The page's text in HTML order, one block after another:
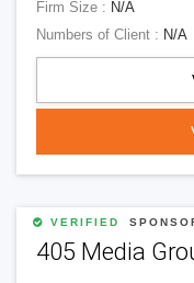
Firm Size : N/A
Numbers of Client : N/A
VERIFIED
405 Media